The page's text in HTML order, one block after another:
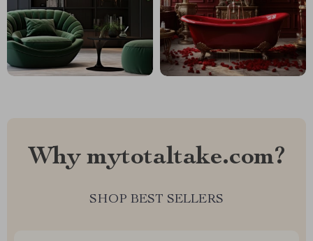
Why mytotaltake.com?
SHOP BEST SELLERS